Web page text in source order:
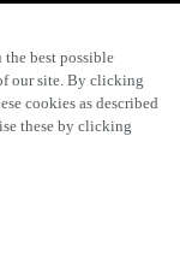
best possible
our site. By clicking
cookies as described
these by clicking